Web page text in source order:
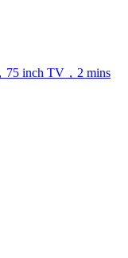
75 inch TV，2 mins